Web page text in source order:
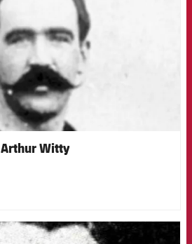
Arthur Witty
FCB Barcelona badge